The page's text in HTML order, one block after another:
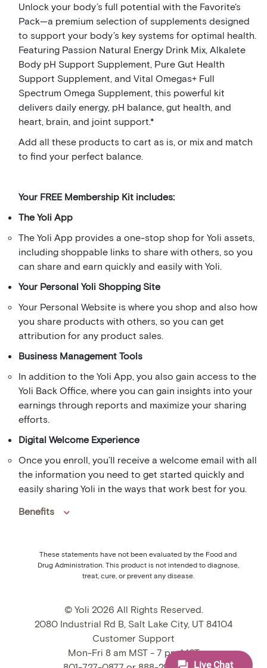
Unlock your body’s full potential with the Favorite's
Pack—a premium selection of supplements designed
to support your body’s key systems for optimal health.
Featuring Passion Natural Energy Drink Mix, Alkalete
Body pH Support Supplement, Pure Gut Health
Support Supplement, and Vital Omegas+ Full
Spectrum Omega Supplement, this powerful kit
delivers daily energy, pH balance, gut health, and
heart, brain, and joint support.*
Add all these products to cart as is, or mix and match
to find your perfect balance.
Your FREE Membership Kit includes:
The Yoli App
The Yoli App provides a one-stop shop for Yoli assets,
including shoppable links to share with others, so you
can share and earn quickly and easily with Yoli.
Your Personal Yoli Shopping Site
Your Personal Website is where you shop and also how
you share products with others, so you can get
attribution for any product sales.
Business Management Tools
In addition to the Yoli App, you also gain access to the
Yoli Back Office, where you can gain insights into your
earnings through reports and maximize your sharing
efforts.
Digital Welcome Experience
Once you enroll, you’ll receive a welcome email with all
the information you need to get started quickly and
easily sharing Yoli in the ways that work best for you.
Benefits
These statements have not been evaluated by the Food and
Drug Administration. This product is not intended to diagnose,
treat, cure, or prevent any disease.
© Yoli 2026 All Rights Reserved.
2080 Industrial Rd B, Salt Lake City, UT 84104
Customer Support
Mon-Fri 8 am MST - 7 pm MST